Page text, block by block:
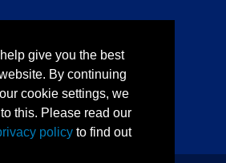
Newsletter.
give you the best
By continuing
cookie settings, we
this. Please read our
policy to find out